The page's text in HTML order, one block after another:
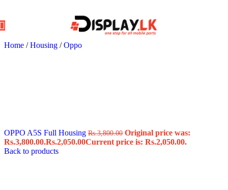
Home / Housing / Oppo
OPPO A5S Full Housing Rs.3,800.00 Original price was:
Rs.3,800.00.Rs.2,050.00Current price is: Rs.2,050.00.
Back to products